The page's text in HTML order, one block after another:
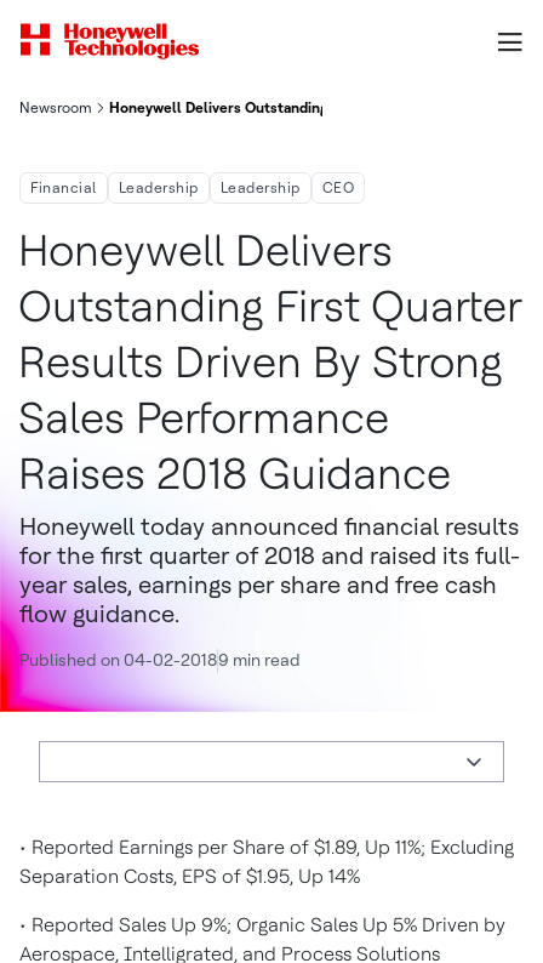
Newsroom Honeywell Delivers Outstanding First-Quarter Results Driven
Financial Leadership Leadership CEO
Honeywell Delivers
Outstanding First Quarter
Results Driven By Strong
Sales Performance
Raises 2018 Guidance
Honeywell today announced financial results
for the first quarter of 2018 and raised its full-
year sales, earnings per share and free cash
flow guidance.
Published on 04-02-20189 min read
• Reported Earnings per Share of $1.89, Up 11%; Excluding
Separation Costs, EPS of $1.95, Up 14%
• Reported Sales Up 9%; Organic Sales Up 5% Driven by
Aerospace, Intelligrated, and Process Solutions